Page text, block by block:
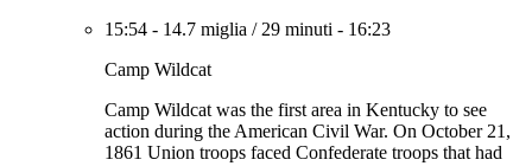
15:54 - 14.7 miglia / 29 minuti - 16:23
Camp Wildcat
Camp Wildcat was the first area in Kentucky to see
action during the American Civil War. On October 21,
1861 Union troops faced Confederate troops that had